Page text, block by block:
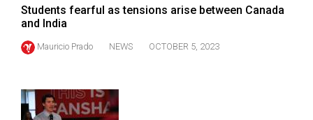
45
(2012/13)
(2011/12)
Students fearful as tensions arise between Canada
and India
Mauricio Prado NEWS OCTOBER 5, 2023